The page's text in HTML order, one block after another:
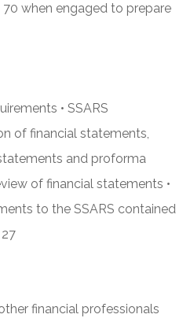
when engaged to prepare
• SSARS
of financial statements,
and proforma
of financial statements •
to the SSARS contained
financial professionals